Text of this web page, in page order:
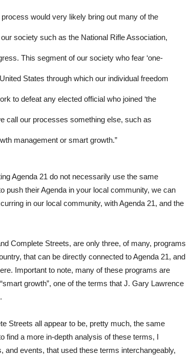
would very likely bring out many of the
society such as the National Rifle Association,
This segment of our society who fear ‘one-
States through which our individual freedom
to defeat any elected official who joined ‘the
call our processes something else, such as
management or smart growth.”
Agenda 21 do not necessarily use the same
push their Agenda in your local community, we can
in our local community, with Agenda 21, and the
Complete Streets, are only three, of many, programs
that can be directly connected to Agenda 21, and
Important to note, many of these programs are
growth”, one of the terms that J. Gary Lawrence
Streets all appear to be, pretty much, the same
find a more in-depth analysis of these terms, I
events, that used these terms interchangeably,